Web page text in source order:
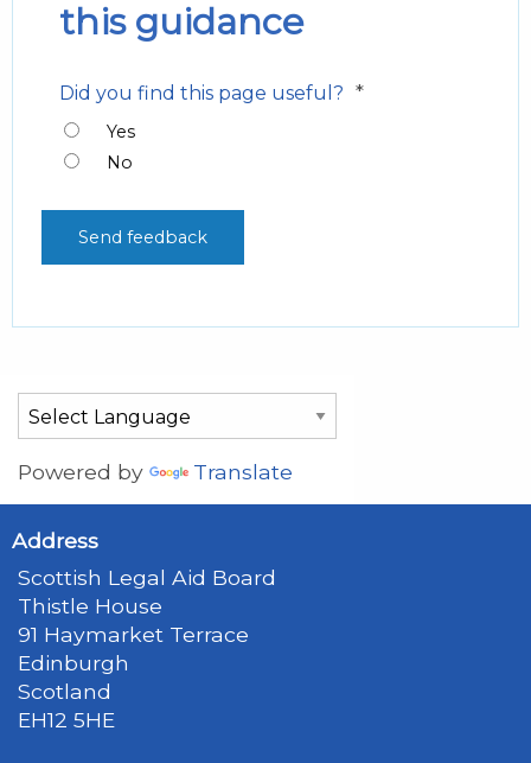
this guidance
Did you find this page useful? *
Yes
No
Powered by Translate
Address
Scottish Legal Aid Board
Thistle House
91 Haymarket Terrace
Edinburgh
Scotland
EH12 5HE